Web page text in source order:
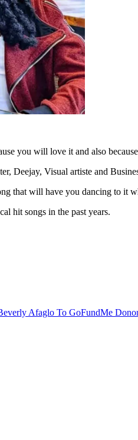
you will love it and also
Deejay, Visual artiste and
that will have you dancing to it
hit songs in the past years.
Afaglo To GoFundMe